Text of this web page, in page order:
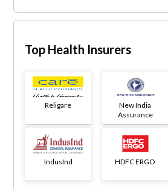
Top Health Insurers
Religare
New India
Assurance
IndusInd HDFC ERGO